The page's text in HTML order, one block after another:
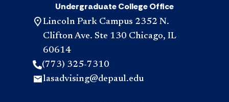
Undergraduate College Office
Lincoln Park Campus 2352 N.
Clifton Ave. Ste 130 Chicago, IL
60614
(773) 325-7310
lasadvising@depaul.edu